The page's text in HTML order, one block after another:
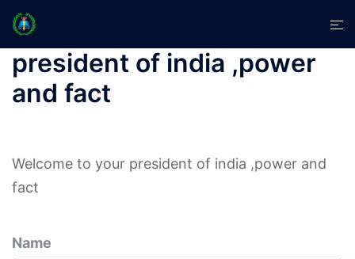
Skip
content
president of india ,power
and fact
Welcome to your president of india ,power and
fact
Name